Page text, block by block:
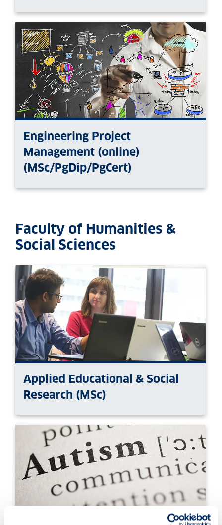
Engineering Project
Management (online)
(MSc/PgDip/PgCert)
Faculty of Humanities &
Social Sciences
Applied Educational & Social
Research (MSc)